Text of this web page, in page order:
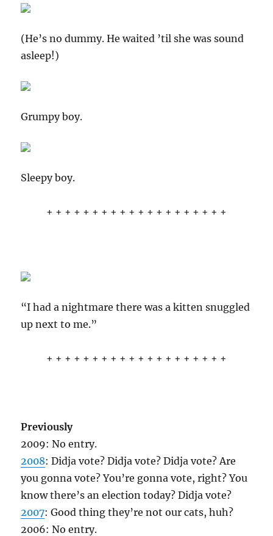
(He’s no dummy. He waited ’til she was sound
asleep!)
Grumpy boy.
Sleepy boy.
+ + + + + + + + + + + + + + + + + + + +
“I had a nightmare there was a kitten snuggled
up next to me.”
+ + + + + + + + + + + + + + + + + + + +
Previously
2009: No entry.
2008: Didja vote? Didja vote? Didja vote? Are
you gonna vote? You’re gonna vote, right? You
know there’s an election today? Didja vote?
2007: Good thing they’re not our cats, huh?
2006: No entry.